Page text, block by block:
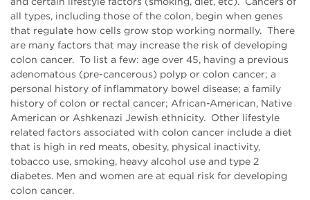
all types, including those of the colon, begin when genes
that regulate how cells grow stop working normally. There
are many factors that may increase the risk of developing
colon cancer. To list a few: age over 45, having a previous
adenomatous (pre-cancerous) polyp or colon cancer; a
personal history of inflammatory bowel disease; a family
history of colon or rectal cancer; African-American, Native
American or Ashkenazi Jewish ethnicity. Other lifestyle
related factors associated with colon cancer include a diet
that is high in red meats, obesity, physical inactivity,
tobacco use, smoking, heavy alcohol use and type 2
diabetes. Men and women are at equal risk for developing
colon cancer.